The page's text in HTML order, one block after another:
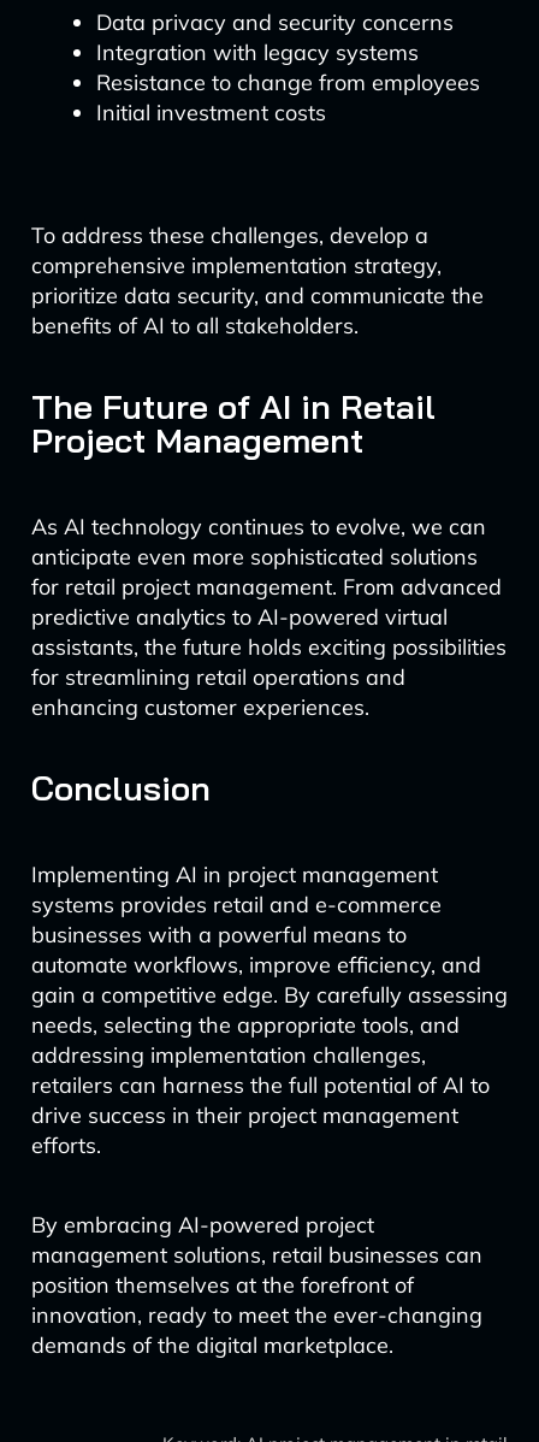
Data privacy and security concerns
Integration with legacy systems
Resistance to change from employees
Initial investment costs
To address these challenges, develop a
comprehensive implementation strategy,
prioritize data security, and communicate the
benefits of AI to all stakeholders.
The Future of AI in Retail
Project Management
As AI technology continues to evolve, we can
anticipate even more sophisticated solutions
for retail project management. From advanced
predictive analytics to AI-powered virtual
assistants, the future holds exciting possibilities
for streamlining retail operations and
enhancing customer experiences.
Conclusion
Implementing AI in project management
systems provides retail and e-commerce
businesses with a powerful means to
automate workflows, improve efficiency, and
gain a competitive edge. By carefully assessing
needs, selecting the appropriate tools, and
addressing implementation challenges,
retailers can harness the full potential of AI to
drive success in their project management
efforts.
By embracing AI-powered project
management solutions, retail businesses can
position themselves at the forefront of
innovation, ready to meet the ever-changing
demands of the digital marketplace.